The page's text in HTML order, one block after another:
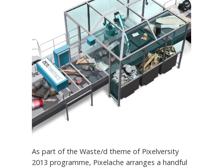
As part of the Waste/d theme of Pixelversity
2013 programme, Pixelache arranges a handful